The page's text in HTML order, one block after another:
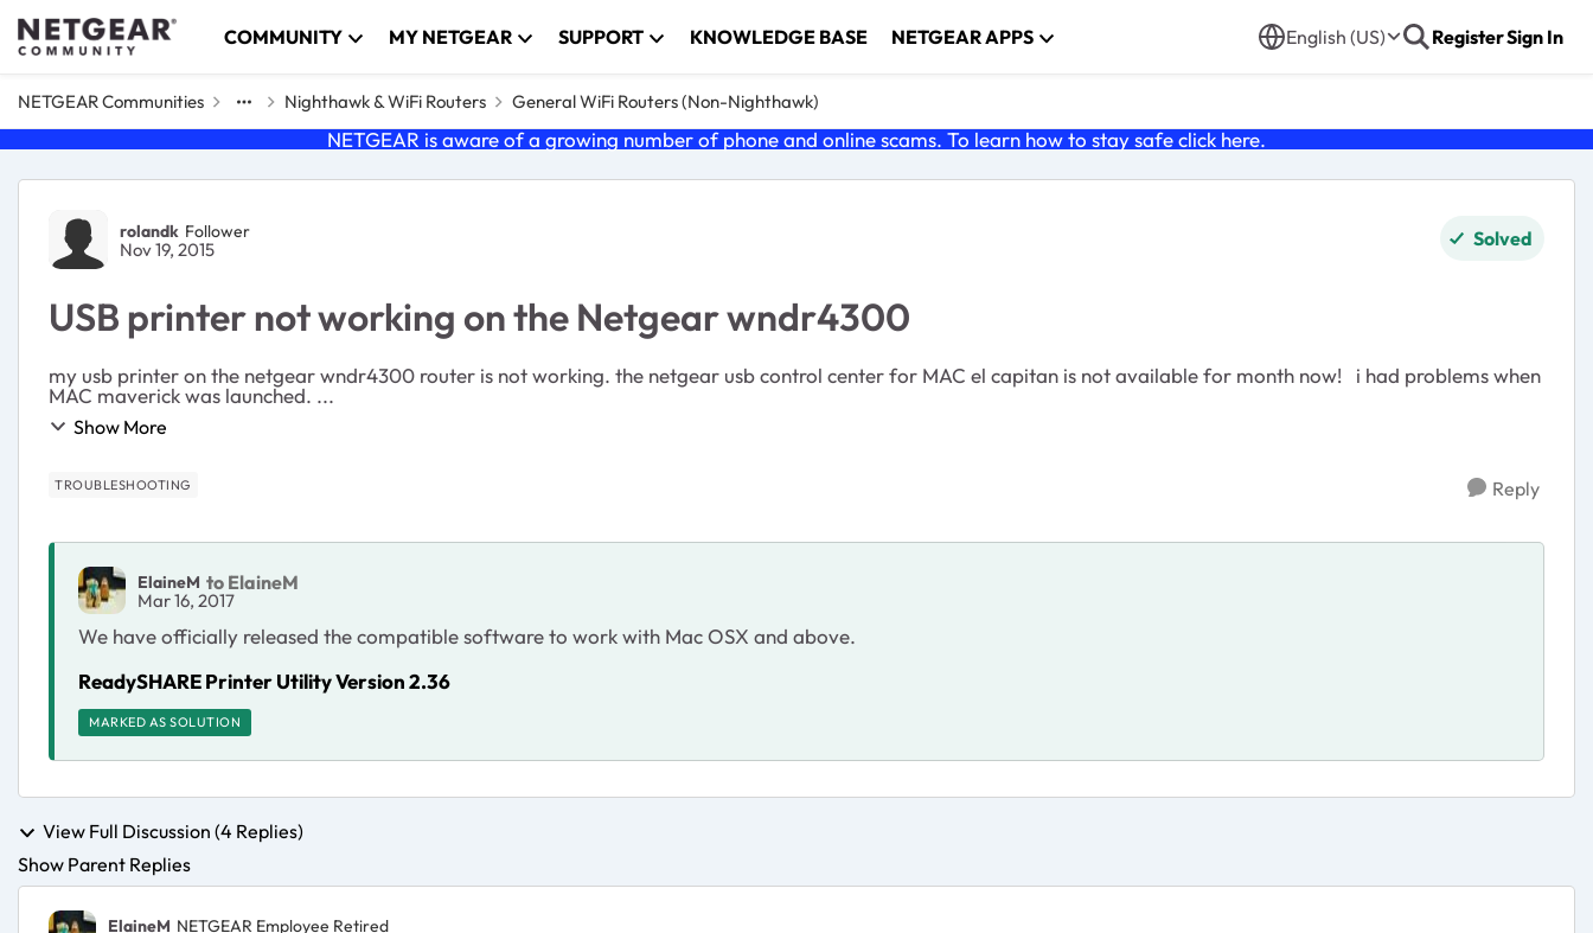
Skip to content COMMUNITY MY NETGEAR SUPPORT KNOWLEDGE BASE NETGEAR APPS English (US) RegisterSign In
NETGEAR Communities Nighthawk & WiFi Routers General WiFi Routers (Non-Nighthawk)
NETGEAR is aware of a growing number of phone and online scams. To learn how to stay safe click here.
Forum Discussion
rolandk Follower
Nov 19, 2015 Solved
USB printer not working on the Netgear wndr4300
my usb printer on the netgear wndr4300 router is not working. the netgear usb control center for MAC el capitan is not available for month now! i had problems when
MAC maverick was launched. ...
Show More
TROUBLESHOOTING Reply
ElaineM to ElaineM
Mar 16, 2017
We have officially released the compatible software to work with Mac OSX and above.
ReadySHARE Printer Utility Version 2.36
MARKED AS SOLUTION
View Full Discussion (4 Replies)
Show Parent Replies
ElaineM NETGEAR Employee Retired